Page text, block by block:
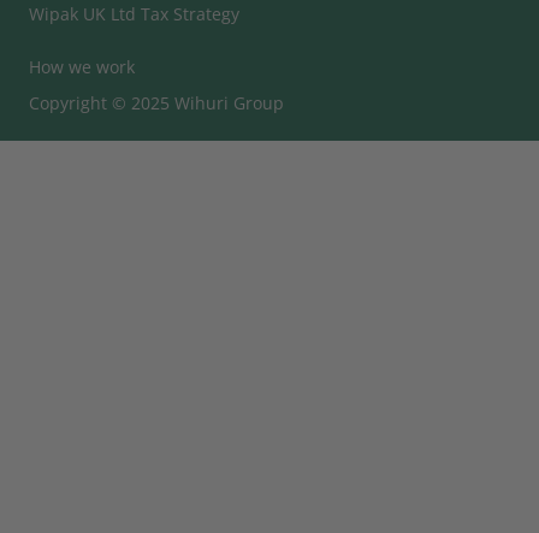
Wipak UK Ltd Tax Strategy
How we work
Copyright © 2025 Wihuri Group